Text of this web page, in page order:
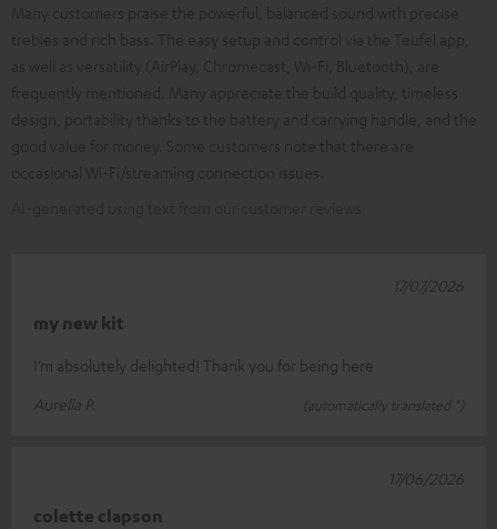
my new kit
I’m absolutely delighted! Thank you for being here
Aurelia P.
(automatically translated *)
17/07/2026
colette clapson
17/06/2026